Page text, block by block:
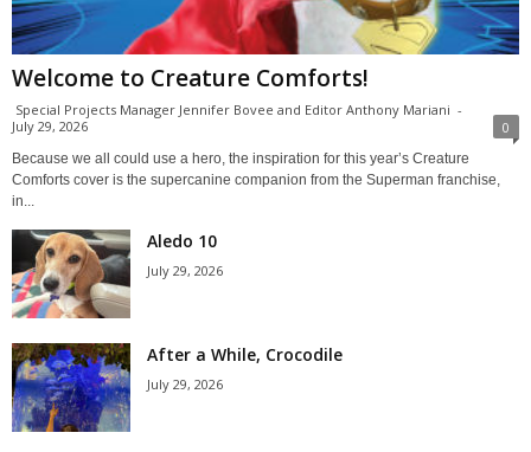
Welcome to Creature Comforts!
Special Projects Manager Jennifer Bovee and Editor Anthony Mariani -
July 29, 2026
0
Because we all could use a hero, the inspiration for this year’s Creature
Comforts cover is the supercanine companion from the Superman franchise,
in...
Aledo 10
July 29, 2026
After a While, Crocodile
July 29, 2026